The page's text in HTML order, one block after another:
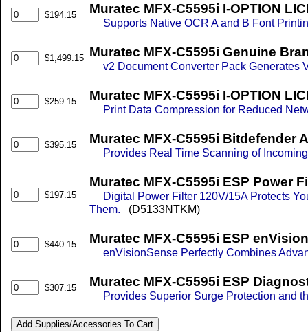
$194.15 Muratec MFX-C5595i I-OPTION
Supports Native OCR A and B Font
$1,499.15 Muratec MFX-C5595i Genuine
v2 Document Converter Pack Generates
$259.15 Muratec MFX-C5595i I-OPTION
Print Data Compression for Reduced
$395.15 Muratec MFX-C5595i Bitdefender
Provides Real Time Scanning of
$197.15
Muratec MFX-C5595i ESP Power
Digital Power Filter 120V/15A Protects
Them. (D5133NTKM)
$440.15 Muratec MFX-C5595i ESP
enVisionSense Perfectly Combines
$307.15 Muratec MFX-C5595i ESP
Provides Superior Surge Protection and